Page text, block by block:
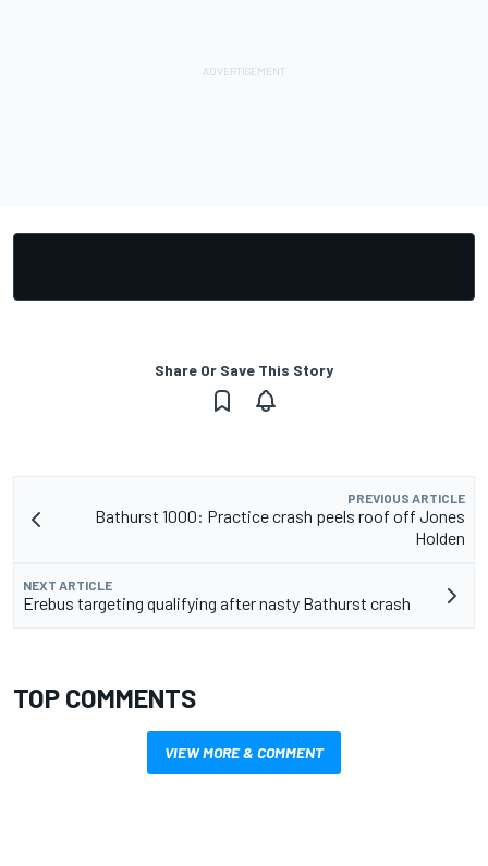
Share Or Save This Story
PREVIOUS ARTICLE
Bathurst 1000: Practice crash peels roof off Jones
Holden
NEXT ARTICLE
Erebus targeting qualifying after nasty Bathurst crash
TOP COMMENTS
VIEW MORE & COMMENT